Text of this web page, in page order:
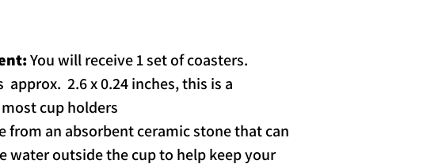
You will receive 1 set of coasters.
approx. 2.6 x 0.24 inches, this is a
cup holders
from an absorbent ceramic stone that can
water outside the cup to help keep your